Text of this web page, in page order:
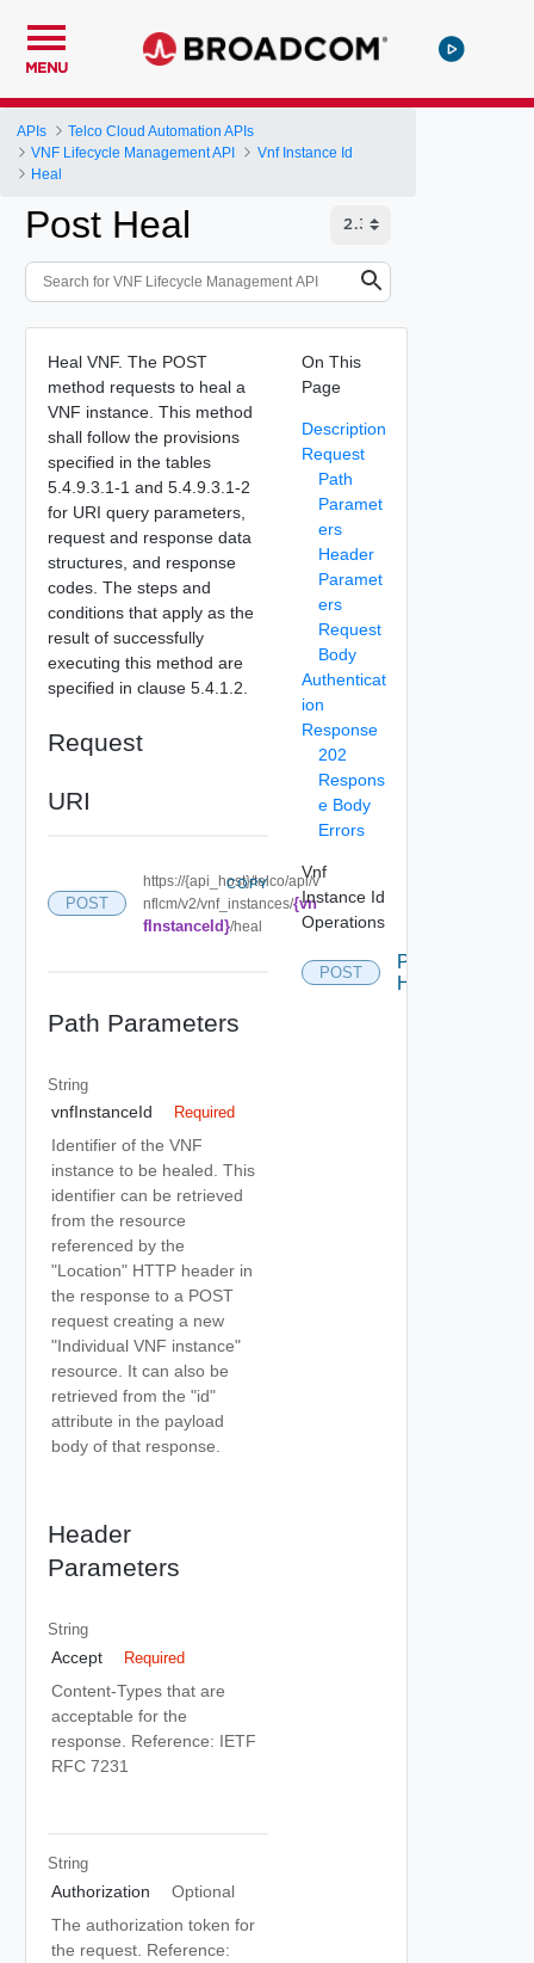
MENU
APIs
Telco Cloud Automation APIs
VNF Lifecycle Management API
Vnf Instance Id
Heal
Post Heal
Heal VNF. The POST
method requests to heal a
VNF instance. This method
shall follow the provisions
specified in the tables
5.4.9.3.1-1 and 5.4.9.3.1-2
for URI query parameters,
request and response data
structures, and response
codes. The steps and
conditions that apply as the
result of successfully
executing this method are
specified in clause 5.4.1.2.
Request
URI
POST
https://{api_host}/telco/api/v
nflcm/v2/vnf_instances/{vn
fInstanceId}/heal
COPY
Path Parameters
String
vnfInstanceId Required
Identifier of the VNF
instance to be healed. This
identifier can be retrieved
from the resource
referenced by the
"Location" HTTP header in
the response to a POST
request creating a new
"Individual VNF instance"
resource. It can also be
retrieved from the "id"
attribute in the payload
body of that response.
Header
Parameters
String
Accept Required
Content-Types that are
acceptable for the
response. Reference: IETF
RFC 7231
String
Authorization
Optional
The authorization token for
the request. Reference:
On This
Page
Description
Request
Path
Paramet
ers
Header
Paramet
ers
Request
Body
Authenticat
ion
Response
202
Respons
e Body
Errors
Vnf
Instance Id
Operations
POST
Post
Heal